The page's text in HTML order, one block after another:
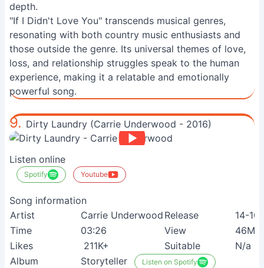
depth.
"If I Didn't Love You" transcends musical genres,
resonating with both country music enthusiasts and
those outside the genre. Its universal themes of love,
loss, and relationship struggles speak to the human
experience, making it a relatable and emotionally
powerful song.
9. Dirty Laundry (Carrie Underwood - 2016)
Listen online
Spotify Youtube
Song information
Artist
Carrie Underwood Release
14-
Time
03:26 View
46M+
Likes
211K+ Suitable
N/a
Album
Storyteller Listen on Spotify